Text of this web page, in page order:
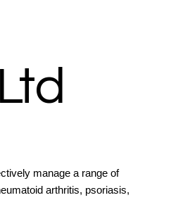
manage a range of
arthritis, psoriasis,